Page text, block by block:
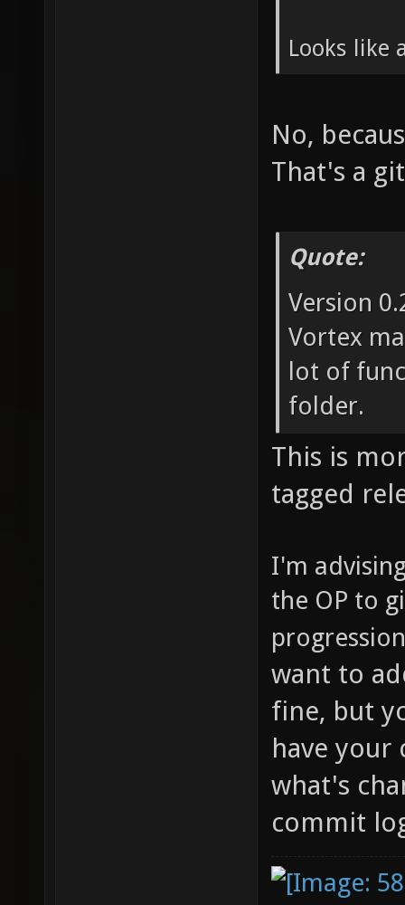
Looks like
No,
That's a
Quote:
Version
Vortex
lot of
folder.
This is
tagged
I'm
the OP to
want to
fine, but
have your
what's
commit